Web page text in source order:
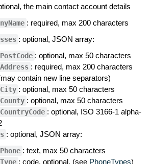
the main contact account details
: required, max 200 characters
: optional, JSON array:
PostCode : optional, max 50 characters
Address : required, max 200 characters
contain new line separators)
City : optional, max 50 characters
County : optional, max 50 characters
CountryCode : optional, ISO 3166-1 alpha-
: optional, JSON array:
Phone : text, max 50 characters
Type : code, optional, (see PhoneTypes)